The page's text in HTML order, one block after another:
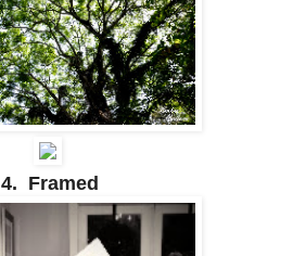
4. Framed